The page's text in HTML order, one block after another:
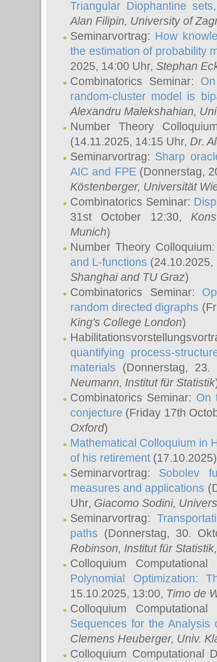
Triangular Diophantine
Alan Filipin, University of
Seminarvortrag: How
the estimation of probability
2025, 14:00 Uhr, Stephan
Combinatorics Seminar:
random-cluster model is
Alexandru Malekshahian,
Number Theory
(14.11.2025, 14:15 Uhr, Dr.
Seminarvortrag: Sharp
AIC and FPE(Donnerstag,
Köstenberger, Universität
Combinatorics Seminar:
31st October 12:30,
Munich)
Number Theory
and L-functions
Shanghai and TU Graz)
Combinatorics Seminar:
random directed digraphs
King's College London)
quantifying process-
materials (Donnerstag,
Neumann, Institut für Statistik
Combinatorics Seminar: On
conjecture (Friday 17th
Oxford)
Mathematical Colloquium in
of his retirement(17.10.2025)
Seminarvortrag: Sobolev
measures and applications
Uhr, Giacomo Sodini,
Seminarvortrag:
paths (Donnerstag, 30.
Robinson, Institut für
Colloquium
Polynomial Optimization:
15.10.2025, 13:00, Timo de
Colloquium
Sequences for the Analysis
Clemens Heuberger, Univ.
Colloquium Computational